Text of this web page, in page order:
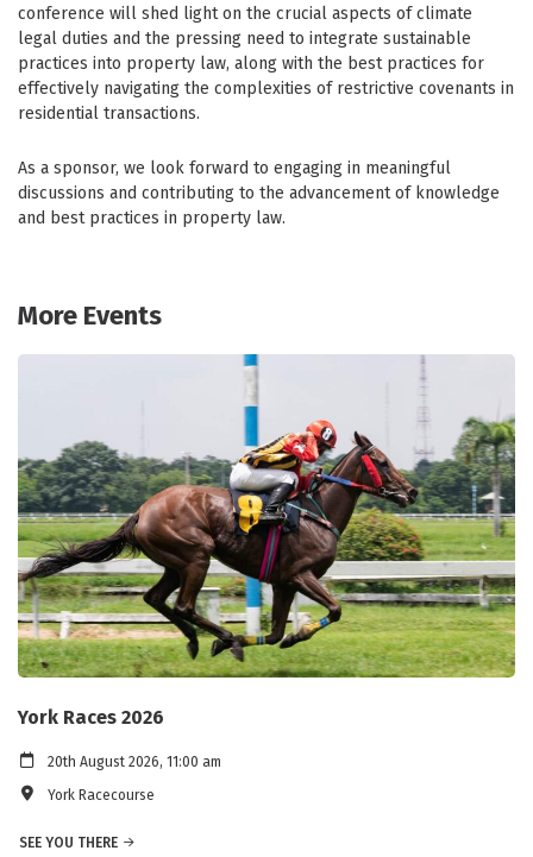
conference will shed light on the crucial aspects of climate
legal duties and the pressing need to integrate sustainable
practices into property law, along with the best practices for
effectively navigating the complexities of restrictive covenants in
residential transactions.
As a sponsor, we look forward to engaging in meaningful
discussions and contributing to the advancement of knowledge
and best practices in property law.
More Events
York Races 2026
20th August 2026, 11:00 am
York Racecourse
SEE YOU THERE